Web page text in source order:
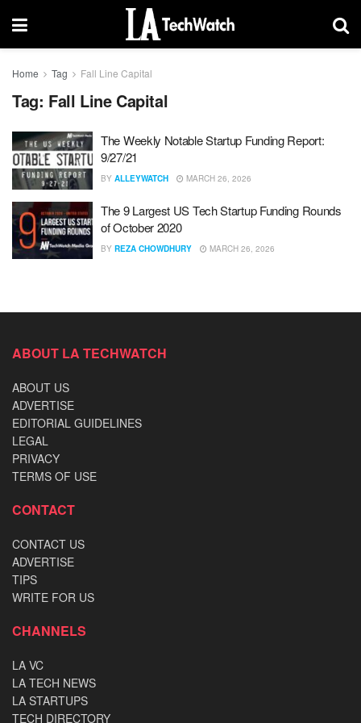
Home Tag Fall Line Capital
Tag: Fall Line Capital
The Weekly Notable Startup Funding Report:
9/27/21
BY ALLEYWATCH MARCH 26, 2026
The 9 Largest US Tech Startup Funding Rounds
of October 2020
BY REZA CHOWDHURY MARCH 26, 2026
ABOUT LA TECHWATCH
ABOUT US
ADVERTISE
EDITORIAL GUIDELINES
LEGAL
PRIVACY
TERMS OF USE
CONTACT
CONTACT US
ADVERTISE
TIPS
WRITE FOR US
CHANNELS
LA VC
LA TECH NEWS
LA STARTUPS
TECH DIRECTORY